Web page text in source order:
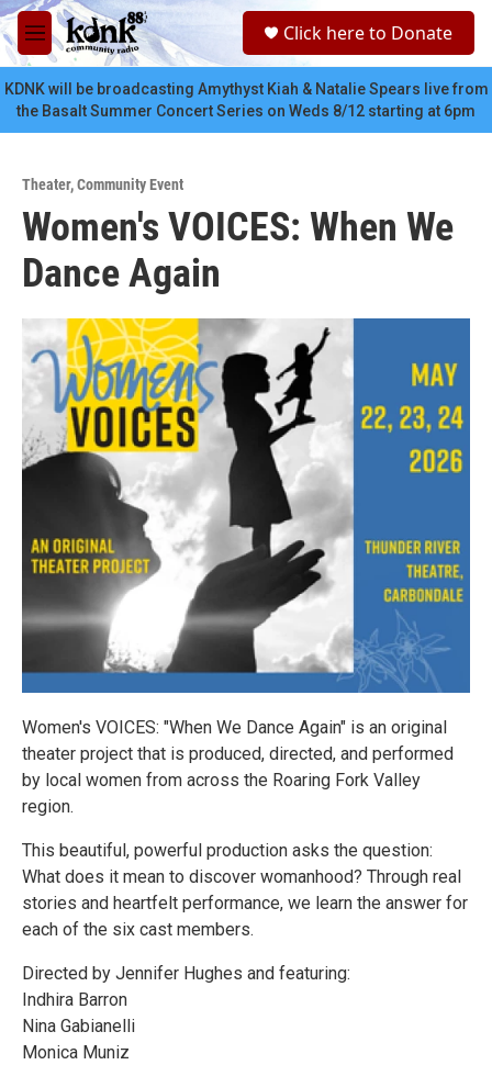
Skip to main content
M
e
n
u
c
Click here to Donate
KDNK will be broadcasting Amythyst Kiah & Natalie Spears live from
the Basalt Summer Concert Series on Weds 8/12 starting at 6pm
Theater,Community Event
Women's VOICES: When We
Dance Again
Women's VOICES: "When We Dance Again" is an original
theater project that is produced, directed, and performed
by local women from across the Roaring Fork Valley
region.
This beautiful, powerful production asks the question:
What does it mean to discover womanhood? Through real
stories and heartfelt performance, we learn the answer for
each of the six cast members.
Directed by Jennifer Hughes and featuring:
Indhira Barron
Nina Gabianelli
Monica Muniz